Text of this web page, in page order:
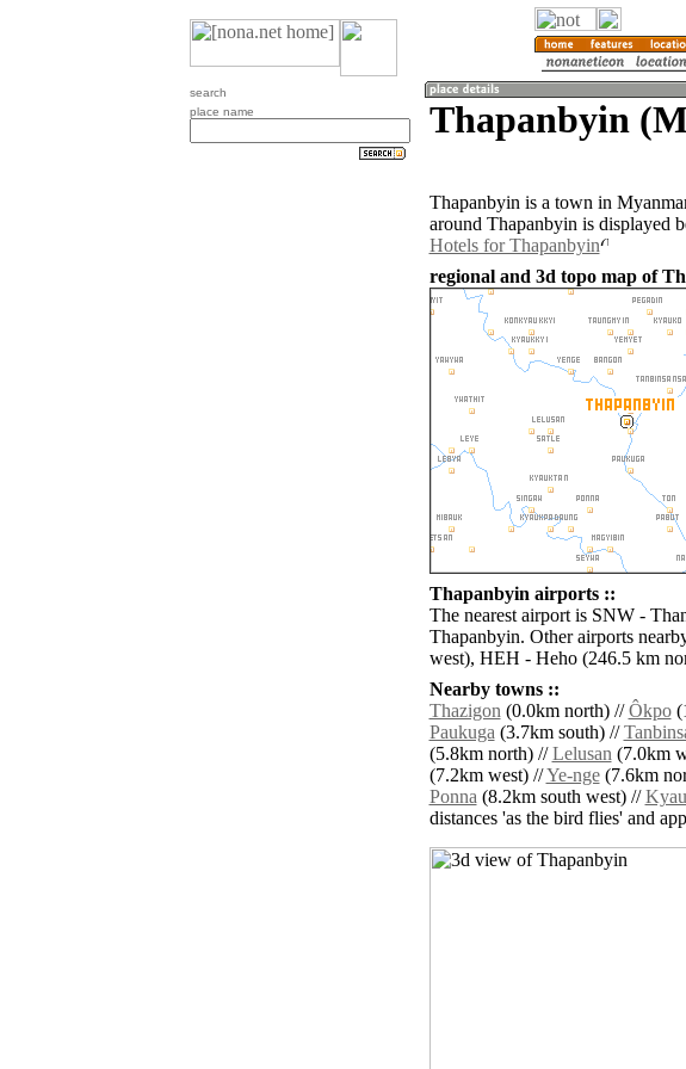
search
place name
Thapanbyin
Thapanbyin is a town in
around Thapanbyin is displayed
Hotels for Thapanbyin
regional and 3d topo map of
Thapanbyin airports ::
The nearest airport is SNW -
Thapanbyin. Other airports
west), HEH - Heho (246.5 km
Nearby towns ::
Thazigon(0.0km north) //Ôkpo
Paukuga(3.7km south) //
(5.8km north) //Lelusan(7.0km
(7.2km west) //Ye-nge(7.6km
Ponna(8.2km south west) //
distances 'as the bird flies' and